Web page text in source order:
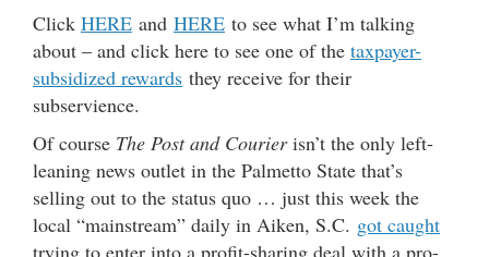
Click HERE and HERE to see what I’m talking
about – and click here to see one of the taxpayer-
subsidized rewards they receive for their
subservience.
Of course The Post and Courierisn’t the only left-
leaning news outlet in the Palmetto State that’s
selling out to the status quo … just this week the
local “mainstream” daily in Aiken, S.C. got caught
trying to enter into a profit-sharing deal with a pro-